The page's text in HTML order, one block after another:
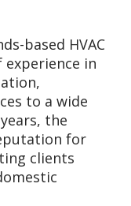
based HVAC
experience in
to a wide
the
for
clients